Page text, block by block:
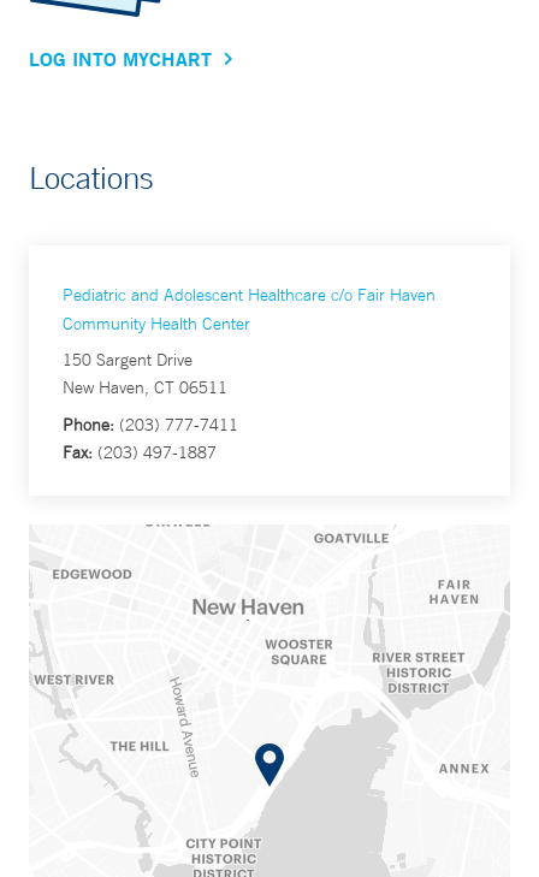
LOG INTO MYCHART
Locations
Pediatric and Adolescent Healthcare c/o Fair Haven
Community Health Center
150 Sargent Drive
New Haven, CT 06511
Phone: (203) 777-7411
Fax: (203) 497-1887